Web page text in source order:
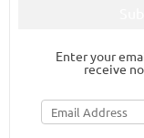
Enter your
receive
Email
Address